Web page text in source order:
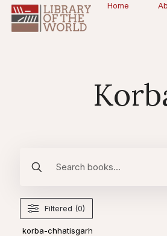
Home
Filtered (0)
korba-chhatisgarh